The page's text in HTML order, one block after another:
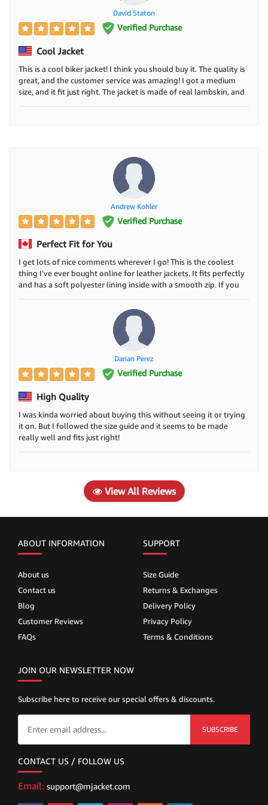
David Staton
Verified Purchase
Cool Jacket
This is a cool biker jacket! I think you should buy it. The quality is
great, and the customer service was amazing! I got a medium
size, and it fit just right. The jacket is made of real lambskin, and
Andrew Kohler
Verified Purchase
Perfect Fit for You
I get lots of nice comments wherever I go! This is the coolest
thing I've ever bought online for leather jackets. It fits perfectly
and has a soft polyester lining inside with a smooth zip. If you
Darian Perez
Verified Purchase
High Quality
I was kinda worried about buying this without seeing it or trying
it on. But I followed the size guide and it seems to be made
really well and fits just right!
View All Reviews
ABOUT INFORMATION
About us
Contact us
Blog
Customer Reviews
FAQs
SUPPORT
Size Guide
Returns & Exchanges
Delivery Policy
Privacy Policy
Terms & Conditions
JOIN OUR NEWSLETTER NOW
Subscribe here to receive our special offers & discounts.
SUBSCRIBE
CONTACT US / FOLLOW US
Email: support@mjacket.com